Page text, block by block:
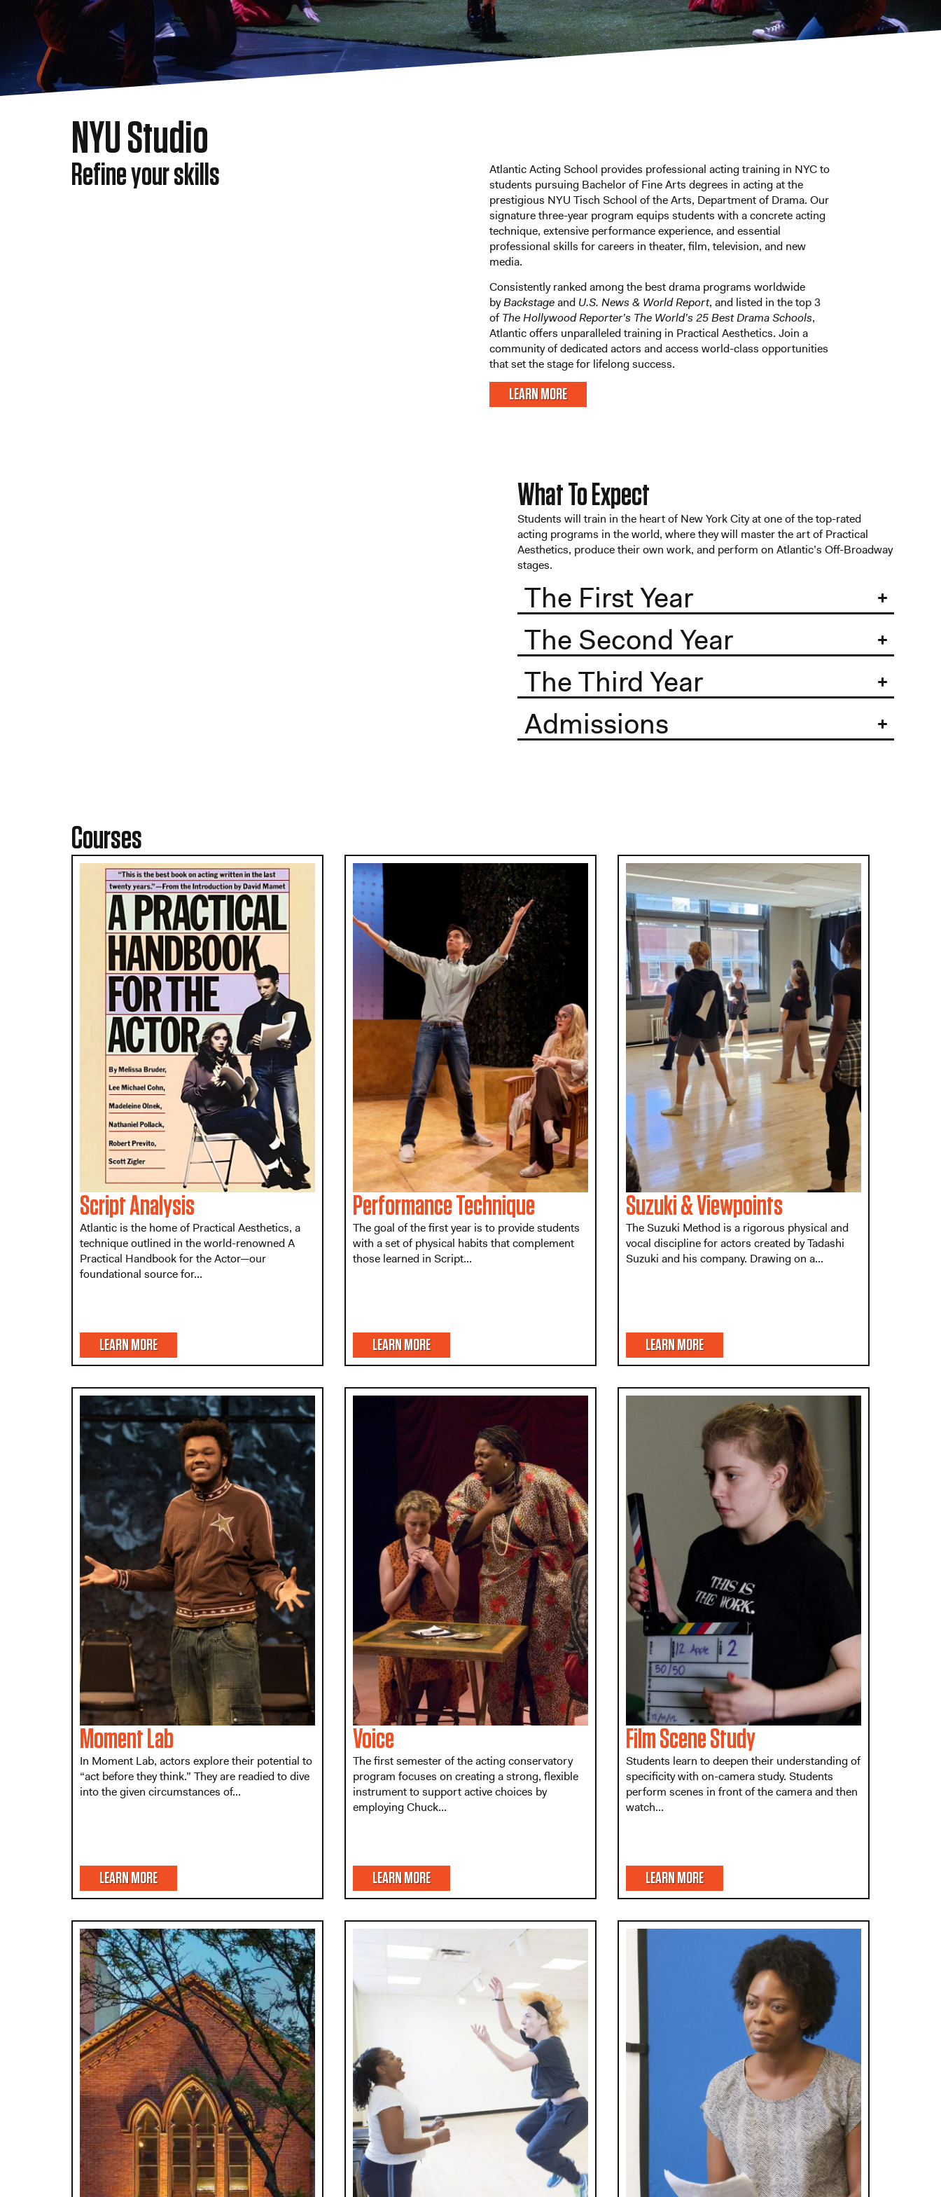
NYU Studio
Refine your skills
Atlantic Acting School provides professional acting training in NYC to
students pursuing Bachelor of Fine Arts degrees in acting at the
prestigious NYU Tisch School of the Arts, Department of Drama. Our
signature three-year program equips students with a concrete acting
technique, extensive performance experience, and essential
professional skills for careers in theater, film, television, and new
media.
Consistently ranked among the best drama programs worldwide
byBackstageand U.S. News & World Report, and listed in the top 3
ofThe Hollywood Reporter’s The World’s 25 Best Drama Schools,
Atlantic offers unparalleled training in Practical Aesthetics. Join a
community of dedicated actors and access world-class opportunities
that set the stage for lifelong success.
LEARN MORE
What To Expect
Students will train in the heart of New York City at one of the top-rated
acting programs in the world, where they will master the art of Practical
Aesthetics, produce their own work, and perform on Atlantic’s Off-Broadway
stages.
The First Year
The Second Year
The Third Year
Admissions
Courses
Script Analysis
Atlantic is the home of Practical Aesthetics, a
technique outlined in the world-renowned A
Practical Handbook for the Actor—our
foundational source for...
LEARN MORE
Performance Technique
The goal of the first year is to provide students
with a set of physical habits that complement
those learned in Script...
LEARN MORE
Suzuki & Viewpoints
The Suzuki Method is a rigorous physical and
vocal discipline for actors created by Tadashi
Suzuki and his company. Drawing on a...
LEARN MORE
Moment Lab
In Moment Lab, actors explore their potential to
“act before they think.” They are readied to dive
into the given circumstances of...
LEARN MORE
Voice
The first semester of the acting conservatory
program focuses on creating a strong, flexible
instrument to support active choices by
employing Chuck...
LEARN MORE
Film Scene Study
Students learn to deepen their understanding of
specificity with on-camera study. Students
perform scenes in front of the camera and then
watch...
LEARN MORE